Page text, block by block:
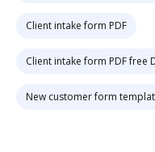
Client intake form PDF
Client intake form PDF free
New customer form